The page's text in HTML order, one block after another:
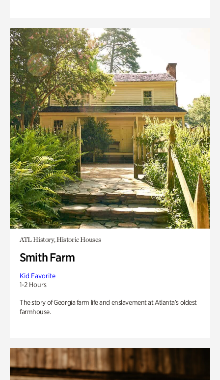
ATL History, Historic Houses
Smith Farm
Kid Favorite
1-2 Hours
The story of Georgia farm life and enslavement at Atlanta’s oldest
farmhouse.